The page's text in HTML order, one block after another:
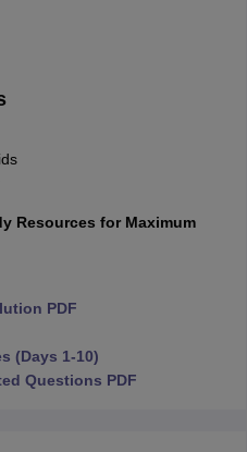
Resources for Maximum
PDF
(Days 1-10)
Questions PDF